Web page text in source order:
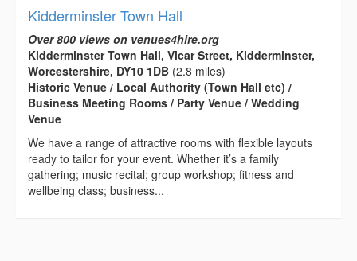
Kidderminster Town Hall
Over 800 views on venues4hire.org
Kidderminster Town Hall, Vicar Street, Kidderminster,
Worcestershire, DY10 1DB (2.8 miles)
Historic Venue / Local Authority (Town Hall etc) /
Business Meeting Rooms / Party Venue / Wedding
Venue
We have a range of attractive rooms with flexible layouts
ready to tailor for your event. Whether it’s a family
gathering; music recital; group workshop; fitness and
wellbeing class; business...